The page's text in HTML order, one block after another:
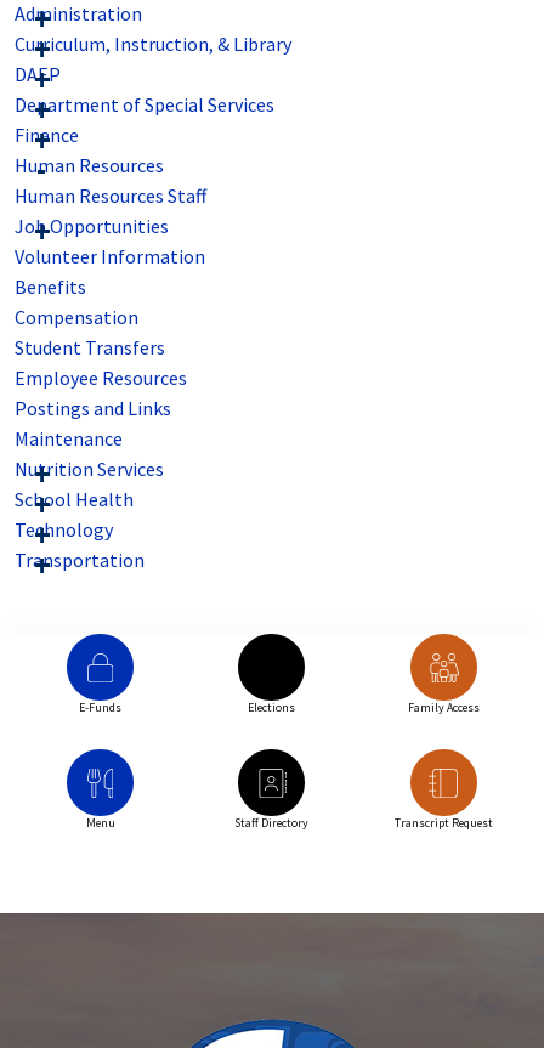
Administration
Curriculum, Instruction, & Library
DAEP
Department of Special Services
Finance
Human Resources
Human Resources Staff
Job Opportunities
Volunteer Information
Benefits
Compensation
Student Transfers
Employee Resources
Postings and Links
Maintenance
Nutrition Services
School Health
Technology
Transportation
E-Funds Elections Family Access
Menu Staff Directory Transcript Request